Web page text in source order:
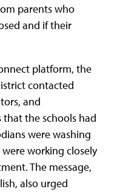
parents who
and if their
platform, the
contacted
and
the schools had
were washing
working closely
The message,
also urged